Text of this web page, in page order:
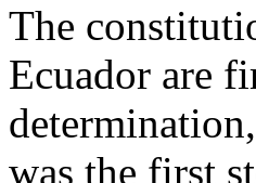
The
Ecuador are
was the first